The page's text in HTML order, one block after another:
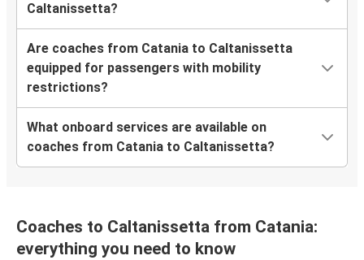
Caltanissetta?
Are coaches from Catania to Caltanissetta
equipped for passengers with mobility
restrictions?
What onboard services are available on
coaches from Catania to Caltanissetta?
Coaches to Caltanissetta from Catania:
everything you need to know